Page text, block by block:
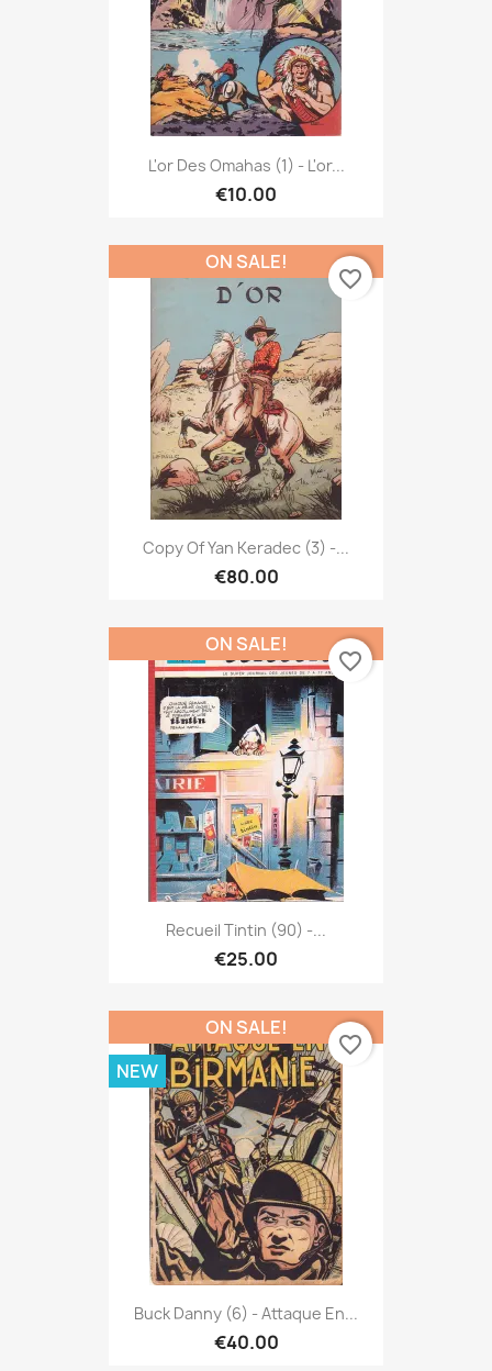
L'or Des Omahas (1) - L'or...
€10.00
Copy Of Yan Keradec (3) -...
€80.00
ON SALE!
favorite_border
Recueil Tintin (90) -...
€25.00
ON SALE!
favorite_border
Buck Danny (6) - Attaque En...
€40.00
ON SALE!
NEW
favorite_border